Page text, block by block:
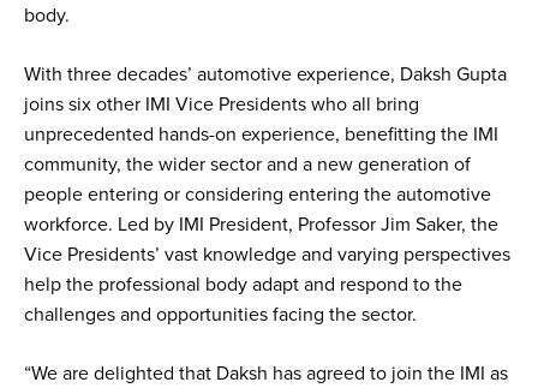
body.
With three decades’ automotive experience, Daksh Gupta
joins six other IMI Vice Presidents who all bring
unprecedented hands-on experience, benefitting the IMI
community, the wider sector and a new generation of
people entering or considering entering the automotive
workforce. Led by IMI President, Professor Jim Saker, the
Vice Presidents’ vast knowledge and varying perspectives
help the professional body adapt and respond to the
challenges and opportunities facing the sector.
“We are delighted that Daksh has agreed to join the IMI as